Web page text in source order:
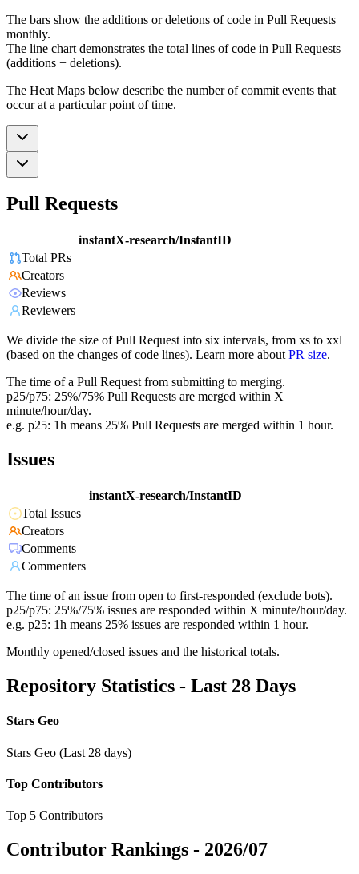
The bars show the additions or deletions of code in Pull Requests
monthly.
The line chart demonstrates the total lines of code in Pull Requests
(additions + deletions).
The Heat Maps below describe the number of commit events that
occur at a particular point of time.
Pull Requests
instantX-research/InstantID
Total PRs
Creators
Reviews
Reviewers
We divide the size of Pull Request into six intervals, from xs to xxl
(based on the changes of code lines). Learn more about PR size.
The time of a Pull Request from submitting to merging.
p25/p75: 25%/75% Pull Requests are merged within X
minute/hour/day.
e.g. p25: 1h means 25% Pull Requests are merged within 1 hour.
Issues
instantX-research/InstantID
Total Issues
Creators
Comments
Commenters
The time of an issue from open to first-responded (exclude bots).
p25/p75: 25%/75% issues are responded within X minute/hour/day.
e.g. p25: 1h means 25% issues are responded within 1 hour.
Monthly opened/closed issues and the historical totals.
Repository Statistics - Last 28 Days
Stars Geo
Stars Geo (Last 28 days)
Top Contributors
Top 5 Contributors
Contributor Rankings - 2026/07